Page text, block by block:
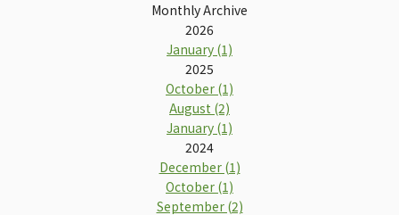
Monthly Archive
2026
January (1)
2025
October (1)
August (2)
January (1)
2024
December (1)
October (1)
September (2)